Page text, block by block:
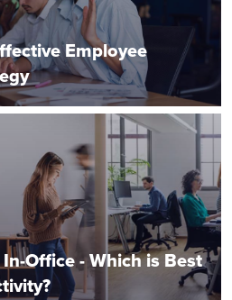
Employee
Office - Which is Best